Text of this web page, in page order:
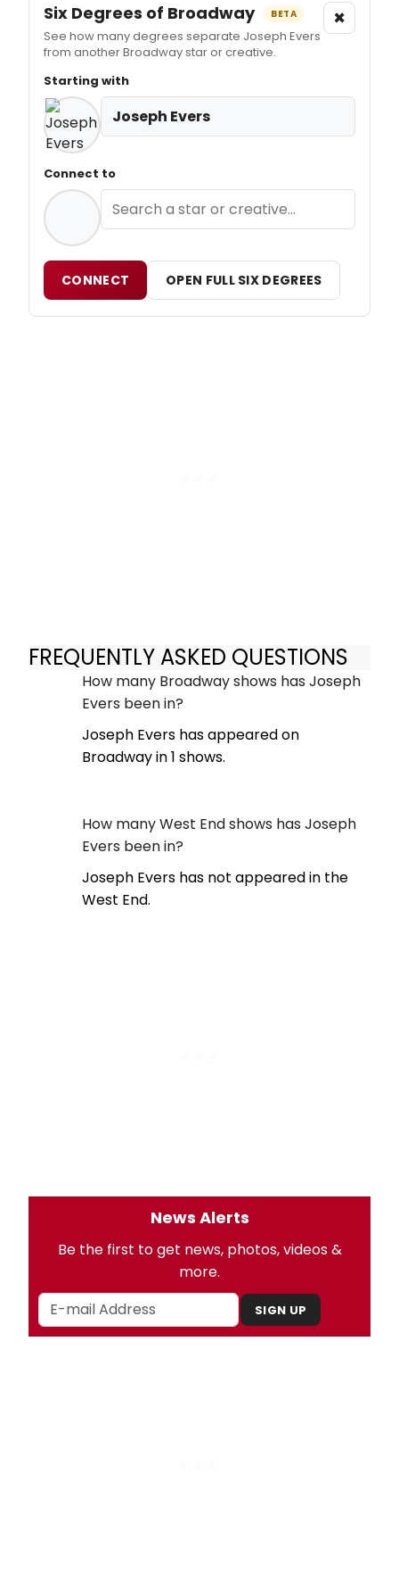
Six Degrees of Broadway BETA
See how many degrees separate Joseph Evers
from another Broadway star or creative.
×
Starting with
Joseph Evers
Connect to
CONNECT OPEN FULL SIX DEGREES
FREQUENTLY ASKED QUESTIONS
How many Broadway shows has Joseph
Evers been in?
Joseph Evers has appeared on
Broadway in 1 shows.
How many West End shows has Joseph
Evers been in?
Joseph Evers has not appeared in the
West End.
News Alerts
Be the first to get news, photos, videos &
more.
SIGN UP